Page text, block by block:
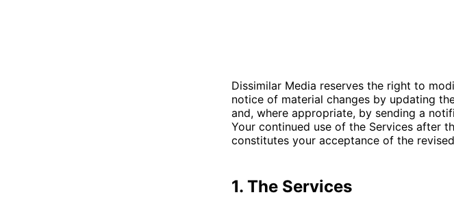
Dissimilar Media reserves the right to
notice of material changes by updating
and, where appropriate, by sending a
Your continued use of the Services after
constitutes your acceptance of the
1. The Services